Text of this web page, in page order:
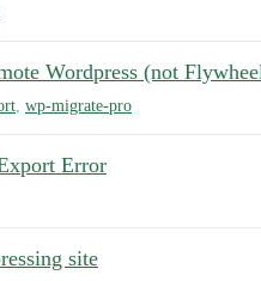
Wordpress (not
wp-migrate-pro
Error
site